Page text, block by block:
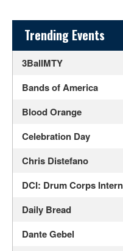
Sidebar Content
Trending Events
3BallMTY
Bands of America
Blood Orange
Celebration Day
Chris Distefano
DCI: Drum Corps
Daily Bread
Dante Gebel